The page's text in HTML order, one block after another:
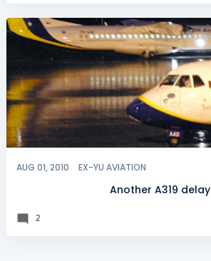
AUG 01, 2010 EX-YU AVIATION
Another A319 delay
2